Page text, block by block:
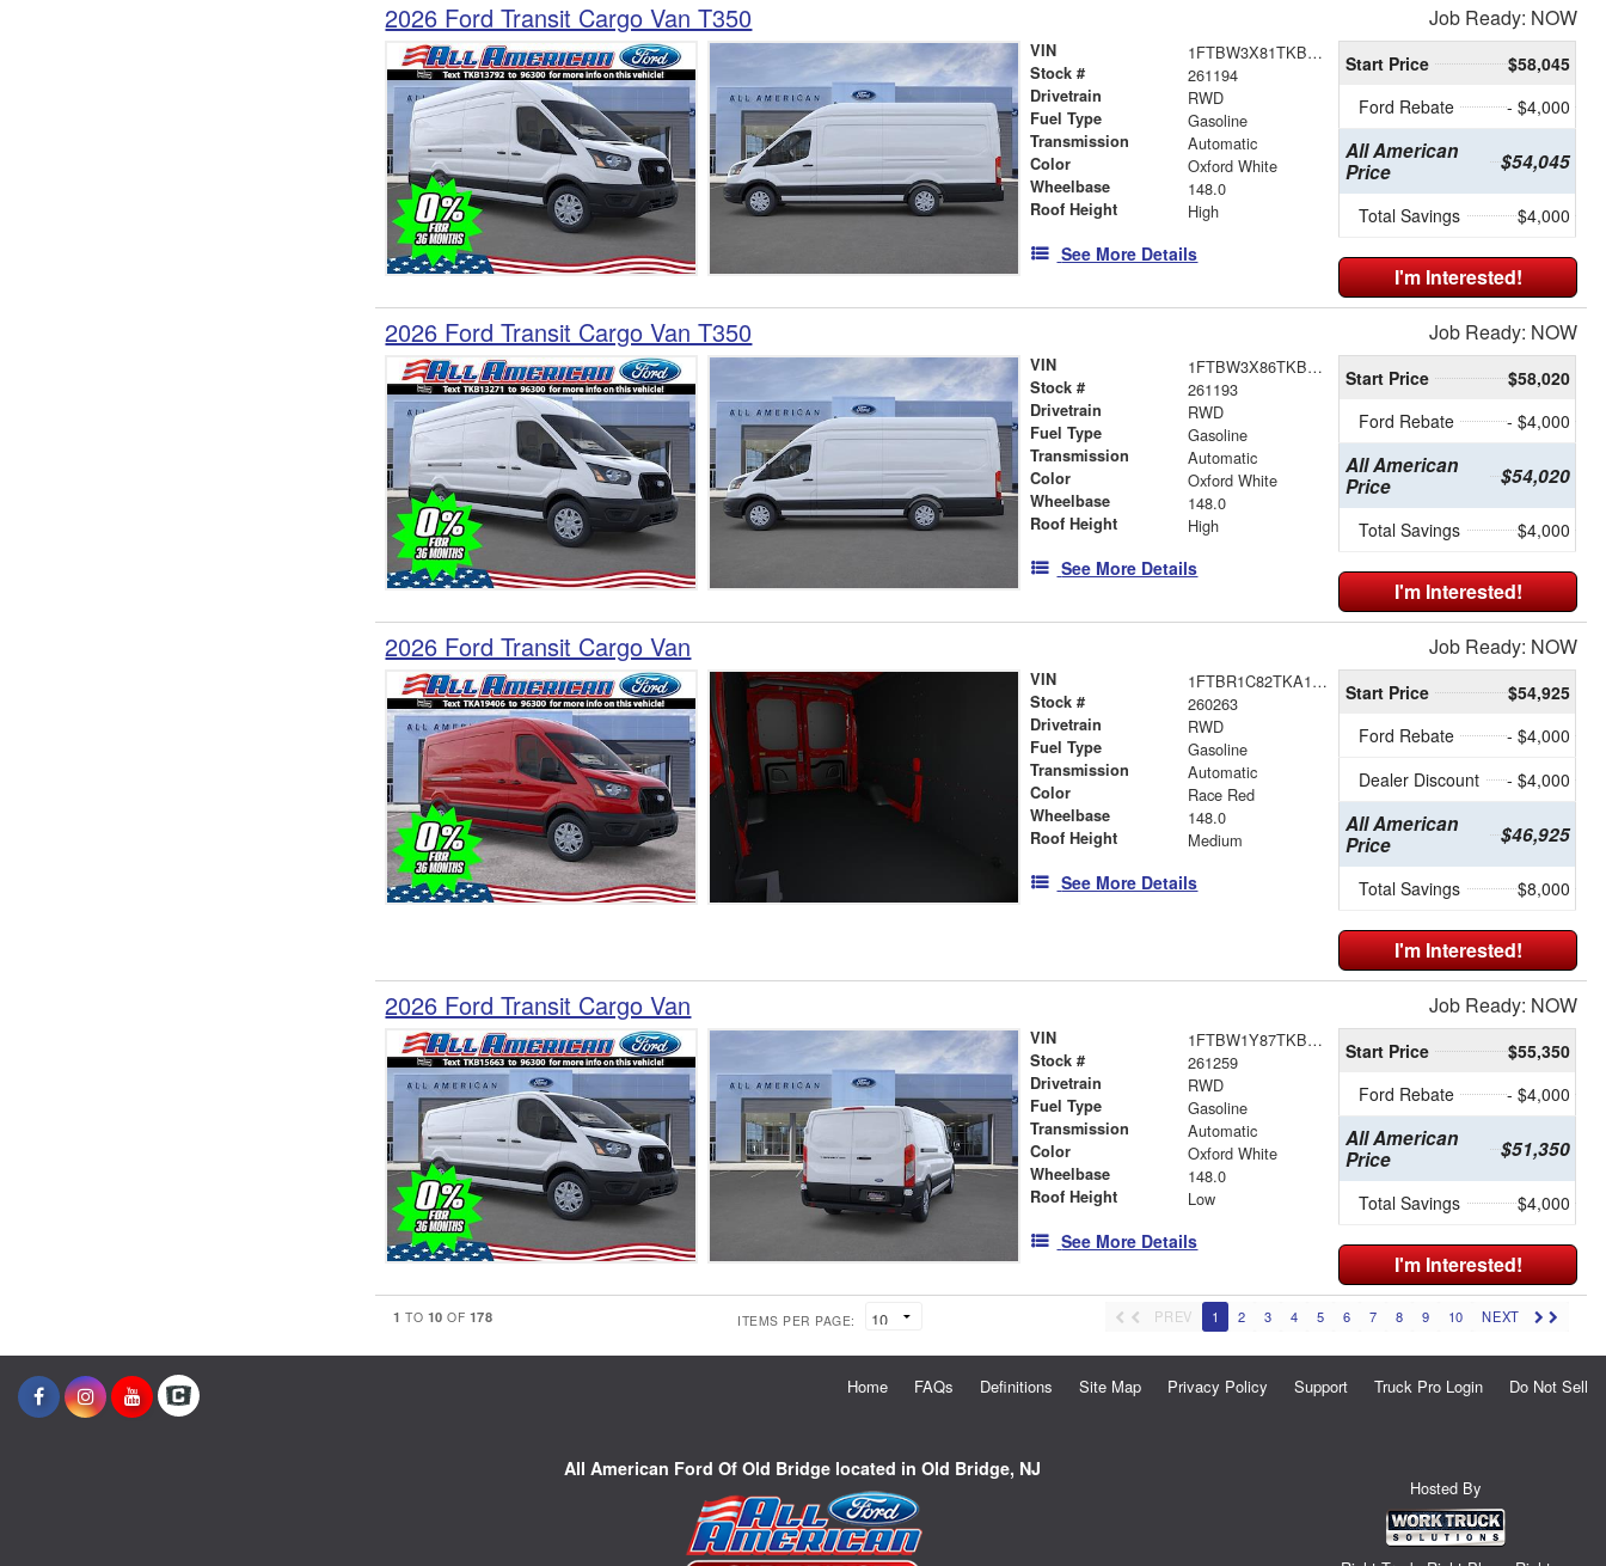
2026 Ford Transit Cargo Van T350 Job Ready: NOW
VIN 1FTBW3X81TKB13792
Stock # 261194
Drivetrain RWD
Fuel Type Gasoline
Transmission Automatic
Color Oxford White
Wheelbase 148.0
Roof Height High
See More Details
Start Price
$58,045
Ford Rebate
- $4,000
All American
Price
$54,045
Total Savings $4,000
I'm Interested!
2026 Ford Transit Cargo Van T350 Job Ready: NOW
VIN 1FTBW3X86TKB13271
Stock # 261193
Drivetrain RWD
Fuel Type Gasoline
Transmission Automatic
Color Oxford White
Wheelbase 148.0
Roof Height High
See More Details
Start Price
$58,020
Ford Rebate
- $4,000
All American
Price
$54,020
Total Savings $4,000
I'm Interested!
2026 Ford Transit Cargo Van Job Ready: NOW
VIN 1FTBR1C82TKA19406
Stock # 260263
Drivetrain RWD
Fuel Type Gasoline
Transmission Automatic
Color Race Red
Wheelbase 148.0
Roof Height Medium
See More Details
Start Price
$54,925
Ford Rebate
- $4,000
Dealer Discount
- $4,000
All American
Price
$46,925
Total Savings $8,000
I'm Interested!
2026 Ford Transit Cargo Van Job Ready: NOW
VIN 1FTBW1Y87TKB15663
Stock # 261259
Drivetrain RWD
Fuel Type Gasoline
Transmission Automatic
Color Oxford White
Wheelbase 148.0
Roof Height Low
See More Details
Start Price
$55,350
Ford Rebate
- $4,000
All American
Price
$51,350
Total Savings $4,000
I'm Interested!
1 TO 10 OF 178 ITEMS PER PAGE: PREV 1 2 3 4 5 6 7 8 9 10 NEXT
Home FAQs Definitions Site Map Privacy Policy Support Truck Pro Login Do Not Sell
All American Ford Of Old Bridge located in Old Bridge, NJ
Hosted By